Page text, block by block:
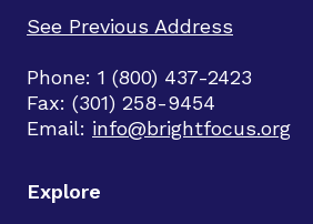
See Previous Address
Phone: 1 (800) 437-2423
Fax: (301) 258-9454
Email: info@brightfocus.org
Explore